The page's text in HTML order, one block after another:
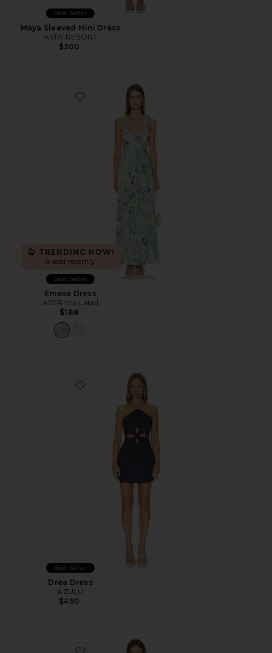
Best Seller
Maya Sleeved Mini Dress
ASTA RESORT
$300
Favorite Emese Dress
TRENDING NOW!
8 sold recently
Best Seller
Emese Dress
ASTR the Label
$188
Favorite Drea Dress
Best Seller
Drea Dress
AZULU
$490